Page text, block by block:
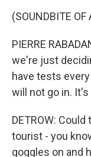
(SOUNDBITE OF
PIERRE
we're just
have tests
will not go in.
DETROW:
tourist - you
goggles on and